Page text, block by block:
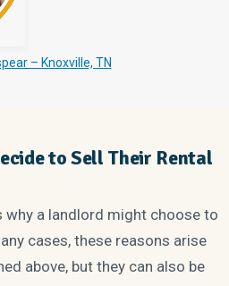
– Knoxville, TN
to Sell Their Rental
why a landlord might choose to
cases, these reasons arise
above, but they can also be